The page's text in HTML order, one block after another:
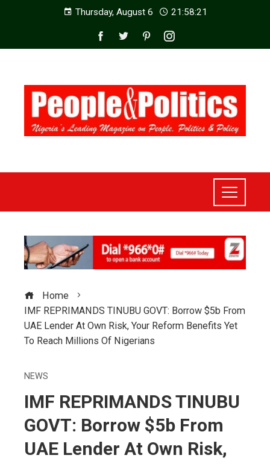
Thursday, August 6 21:58:23
Home
IMF REPRIMANDS TINUBU GOVT: Borrow $5b From
UAE Lender At Own Risk, Your Reform Benefits Yet
To Reach Millions Of Nigerians
NEWS
IMF REPRIMANDS TINUBU
GOVT: Borrow $5b From
UAE Lender At Own Risk,